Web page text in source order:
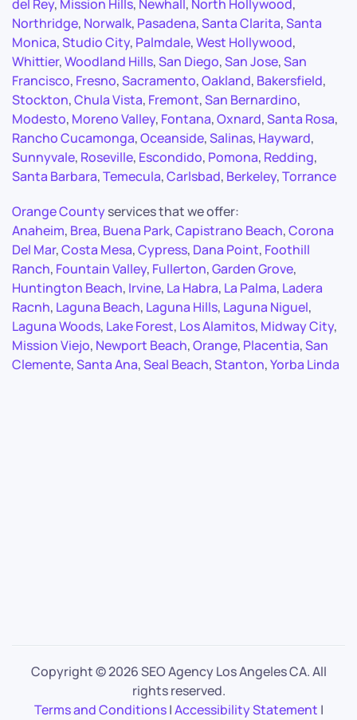
del Rey, Mission Hills, Newhall, North Hollywood,
Northridge, Norwalk, Pasadena,Santa Clarita,Santa
Monica,Studio City, Palmdale,West Hollywood,
Whittier,Woodland Hills,San Diego,San Jose,San
Francisco, Fresno,Sacramento,Oakland, Bakersfield,
Stockton,Chula Vista, Fremont,San Bernardino,
Modesto, Moreno Valley, Fontana,Oxnard,Santa Rosa,
Rancho Cucamonga,Oceanside,Salinas, Hayward,
Sunnyvale, Roseville, Escondido, Pomona, Redding,
Santa Barbara,Temecula,Carlsbad, Berkeley,Torrance
Orange Countyservices that we offer:
Anaheim, Brea, Buena Park,Capistrano Beach,Corona
Del Mar,Costa Mesa,Cypress, Dana Point, Foothill
Ranch, Fountain Valley, Fullerton,Garden Grove,
Huntington Beach, Irvine, La Habra, La Palma, Ladera
Racnh, Laguna Beach, Laguna Hills, Laguna Niguel,
Laguna Woods, Lake Forest, Los Alamitos, Midway City,
Mission Viejo, Newport Beach,Orange, Placentia,San
Clemente,Santa Ana,Seal Beach,Stanton,Yorba Linda
Copyright ©2026 SEO Agency Los Angeles CA. All
rights reserved.
Terms and Conditions|Accessibility Statement |